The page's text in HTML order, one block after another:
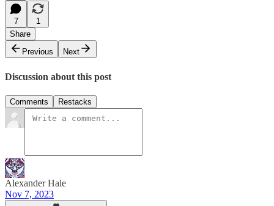
7
1
Share
Previous
Next
Discussion about this post
Comments Restacks
Alexander Hale
Nov 7, 2023